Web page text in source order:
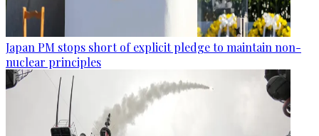
Japan PM stops short of explicit pledge to maintain non-
nuclear principles